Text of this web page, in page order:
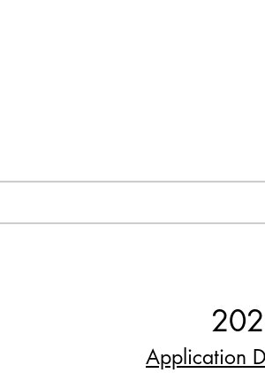
Application